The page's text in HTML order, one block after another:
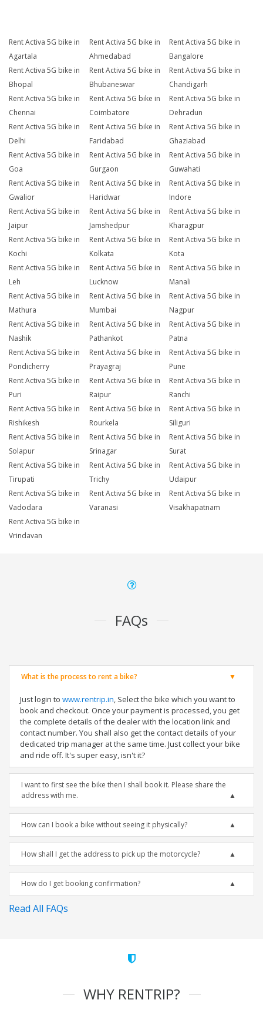
Rent Activa 5G bike in
Agartala
Rent Activa 5G bike in
Ahmedabad
Rent Activa 5G bike in
Bangalore
Rent Activa 5G bike in
Bhopal
Rent Activa 5G bike in
Bhubaneswar
Rent Activa 5G bike in
Chandigarh
Rent Activa 5G bike in
Chennai
Rent Activa 5G bike in
Coimbatore
Rent Activa 5G bike in
Dehradun
Rent Activa 5G bike in
Delhi
Rent Activa 5G bike in
Faridabad
Rent Activa 5G bike in
Ghaziabad
Rent Activa 5G bike in
Goa
Rent Activa 5G bike in
Gurgaon
Rent Activa 5G bike in
Guwahati
Rent Activa 5G bike in
Gwalior
Rent Activa 5G bike in
Haridwar
Rent Activa 5G bike in
Indore
Rent Activa 5G bike in
Jaipur
Rent Activa 5G bike in
Jamshedpur
Rent Activa 5G bike in
Kharagpur
Rent Activa 5G bike in
Kochi
Rent Activa 5G bike in
Kolkata
Rent Activa 5G bike in
Kota
Rent Activa 5G bike in
Leh
Rent Activa 5G bike in
Lucknow
Rent Activa 5G bike in
Manali
Rent Activa 5G bike in
Mathura
Rent Activa 5G bike in
Mumbai
Rent Activa 5G bike in
Nagpur
Rent Activa 5G bike in
Nashik
Rent Activa 5G bike in
Pathankot
Rent Activa 5G bike in
Patna
Rent Activa 5G bike in
Pondicherry
Rent Activa 5G bike in
Prayagraj
Rent Activa 5G bike in
Pune
Rent Activa 5G bike in
Puri
Rent Activa 5G bike in
Raipur
Rent Activa 5G bike in
Ranchi
Rent Activa 5G bike in
Rishikesh
Rent Activa 5G bike in
Rourkela
Rent Activa 5G bike in
Siliguri
Rent Activa 5G bike in
Solapur
Rent Activa 5G bike in
Srinagar
Rent Activa 5G bike in
Surat
Rent Activa 5G bike in
Tirupati
Rent Activa 5G bike in
Trichy
Rent Activa 5G bike in
Udaipur
Rent Activa 5G bike in
Vadodara
Rent Activa 5G bike in
Varanasi
Rent Activa 5G bike in
Visakhapatnam
Rent Activa 5G bike in
Vrindavan
FAQs
What is the process to rent a bike?
Just login to www.rentrip.in, Select the bike which you want to
book and checkout. Once your payment is processed, you get
the complete details of the dealer with the location link and
contact number. You shall also get the contact details of your
dedicated trip manager at the same time. Just collect your bike
and ride off. It's super easy, isn't it?
I want to first see the bike then I shall book it. Please share the
address with me.
How can I book a bike without seeing it physically?
How shall I get the address to pick up the motorcycle?
How do I get booking confirmation?
Read All FAQs
WHY RENTRIP?